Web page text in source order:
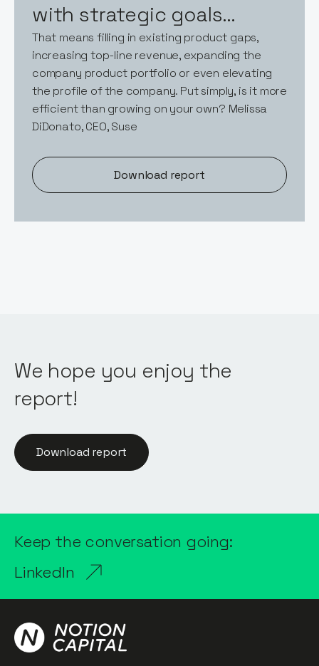
with strategic goals…
That means filling in existing product gaps,
increasing top-line revenue, expanding the
company product portfolio or even elevating
the profile of the company. Put simply, is it more
efficient than growing on your own? Melissa
DiDonato, CEO, Suse
Download report
We hope you enjoy the
report!
Download report
Keep the conversation going:
LinkedIn